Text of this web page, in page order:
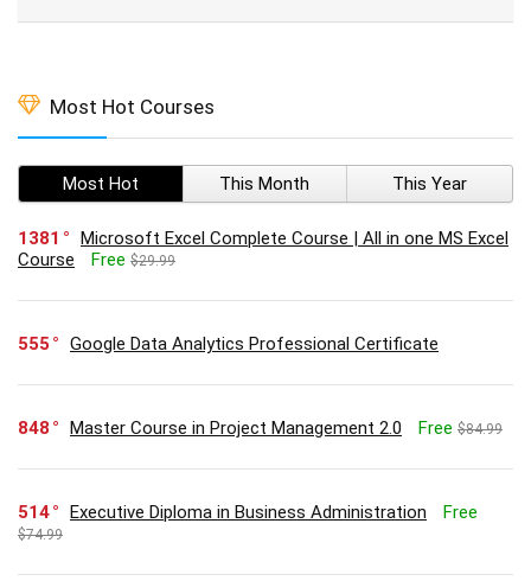
Most Hot Courses
Most Hot This Month This Year
1381
Microsoft Excel Complete Course | All in one MS Excel
Course
Free $29.99
555 Google Data Analytics Professional Certificate
848 Master Course in Project Management 2.0 Free $84.99
514 Executive Diploma in Business Administration Free
$74.99